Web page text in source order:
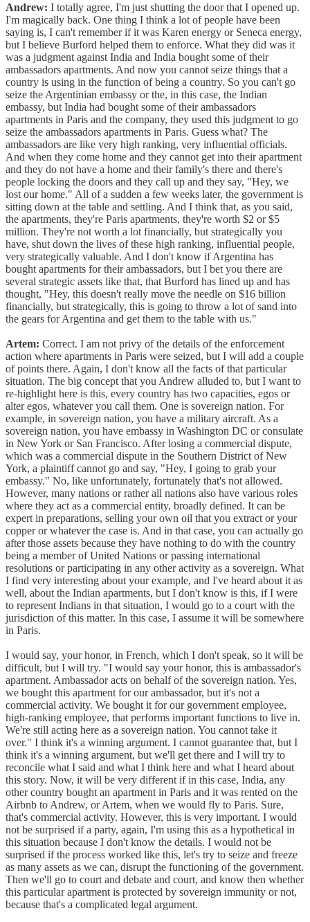
Andrew: I totally agree, I'm just shutting the door that I opened up.
I'm magically back. One thing I think a lot of people have been
saying is, I can't remember if it was Karen energy or Seneca energy,
but I believe Burford helped them to enforce. What they did was it
was a judgment against India and India bought some of their
ambassadors apartments. And now you cannot seize things that a
country is using in the function of being a country. So you can't go
seize the Argentinian embassy or the, in this case, the Indian
embassy, but India had bought some of their ambassadors
apartments in Paris and the company, they used this judgment to go
seize the ambassadors apartments in Paris. Guess what? The
ambassadors are like very high ranking, very influential officials.
And when they come home and they cannot get into their apartment
and they do not have a home and their family's there and there's
people locking the doors and they call up and they say, "Hey, we
lost our home." All of a sudden a few weeks later, the government is
sitting down at the table and settling. And I think that, as you said,
the apartments, they're Paris apartments, they're worth $2 or $5
million. They're not worth a lot financially, but strategically you
have, shut down the lives of these high ranking, influential people,
very strategically valuable. And I don't know if Argentina has
bought apartments for their ambassadors, but I bet you there are
several strategic assets like that, that Burford has lined up and has
thought, "Hey, this doesn't really move the needle on $16 billion
financially, but strategically, this is going to throw a lot of sand into
the gears for Argentina and get them to the table with us."
Artem: Correct. I am not privy of the details of the enforcement
action where apartments in Paris were seized, but I will add a couple
of points there. Again, I don't know all the facts of that particular
situation. The big concept that you Andrew alluded to, but I want to
re-highlight here is this, every country has two capacities, egos or
alter egos, whatever you call them. One is sovereign nation. For
example, in sovereign nation, you have a military aircraft. As a
sovereign nation, you have embassy in Washington DC or consulate
in New York or San Francisco. After losing a commercial dispute,
which was a commercial dispute in the Southern District of New
York, a plaintiff cannot go and say, "Hey, I going to grab your
embassy." No, like unfortunately, fortunately that's not allowed.
However, many nations or rather all nations also have various roles
where they act as a commercial entity, broadly defined. It can be
expert in preparations, selling your own oil that you extract or your
copper or whatever the case is. And in that case, you can actually go
after those assets because they have nothing to do with the country
being a member of United Nations or passing international
resolutions or participating in any other activity as a sovereign. What
I find very interesting about your example, and I've heard about it as
well, about the Indian apartments, but I don't know is this, if I were
to represent Indians in that situation, I would go to a court with the
jurisdiction of this matter. In this case, I assume it will be somewhere
in Paris.
I would say, your honor, in French, which I don't speak, so it will be
difficult, but I will try. "I would say your honor, this is ambassador's
apartment. Ambassador acts on behalf of the sovereign nation. Yes,
we bought this apartment for our ambassador, but it's not a
commercial activity. We bought it for our government employee,
high-ranking employee, that performs important functions to live in.
We're still acting here as a sovereign nation. You cannot take it
over." I think it's a winning argument. I cannot guarantee that, but I
think it's a winning argument, but we'll get there and I will try to
reconcile what I said and what I think here and what I heard about
this story. Now, it will be very different if in this case, India, any
other country bought an apartment in Paris and it was rented on the
Airbnb to Andrew, or Artem, when we would fly to Paris. Sure,
that's commercial activity. However, this is very important. I would
not be surprised if a party, again, I'm using this as a hypothetical in
this situation because I don't know the details. I would not be
surprised if the process worked like this, let's try to seize and freeze
as many assets as we can, disrupt the functioning of the government.
Then we'll go to court and debate and court, and know then whether
this particular apartment is protected by sovereign immunity or not,
because that's a complicated legal argument.